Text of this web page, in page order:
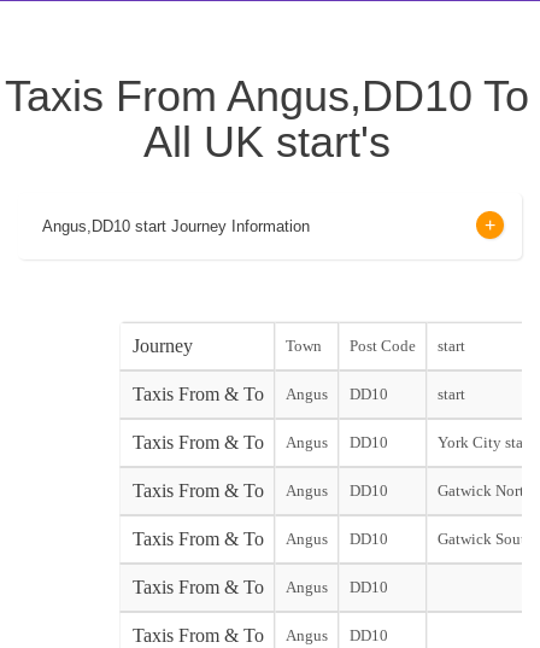
Taxis From Angus,DD10 To
All UK start's
Angus,DD10 start Journey Information
Journey Town Post Code start
Taxis From & To Angus DD10 start
Taxis From & To Angus DD10 York City start
Taxis From & To Angus DD10 Gatwick North
Taxis From & To Angus DD10 Gatwick South
Taxis From & To Angus DD10
Taxis From & To Angus DD10